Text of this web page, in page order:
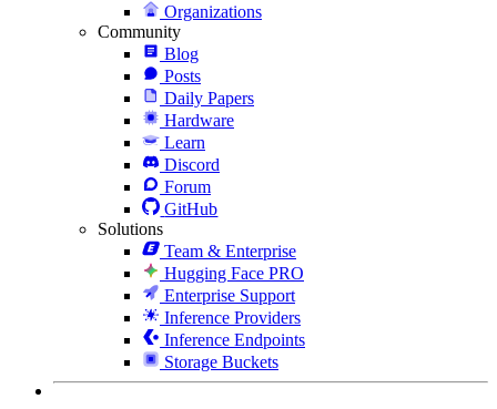
Organizations
Community
Blog
Posts
Daily Papers
Hardware
Learn
Discord
Forum
GitHub
Solutions
Team & Enterprise
Hugging Face PRO
Enterprise Support
Inference Providers
Inference Endpoints
Storage Buckets